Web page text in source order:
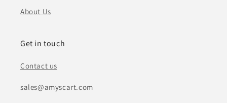
About Us
Get in touch
Contact us
sales@amyscart.com